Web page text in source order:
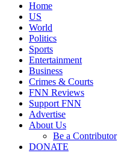
Home
US
World
Politics
Sports
Entertainment
Business
Crimes & Courts
FNN Reviews
Support FNN
Advertise
About Us
Be a Contributor
DONATE